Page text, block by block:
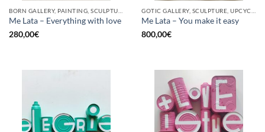
Me Lata – Everything with love
280,00€
Me Lata – You make it easy
800,00€